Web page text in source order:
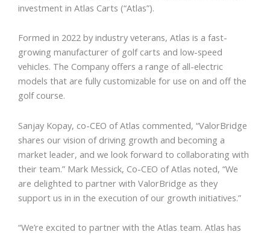
investment in Atlas Carts (“Atlas”).
Formed in 2022 by industry veterans, Atlas is a fast-
growing manufacturer of golf carts and low-speed
vehicles. The Company offers a range of all-electric
models that are fully customizable for use on and off the
golf course.
Sanjay Kopay, co-CEO of Atlas commented, “ValorBridge
shares our vision of driving growth and becoming a
market leader, and we look forward to collaborating with
their team.” Mark Messick, Co-CEO of Atlas noted, “We
are delighted to partner with ValorBridge as they
support us in in the execution of our growth initiatives.”
“We’re excited to partner with the Atlas team. Atlas has